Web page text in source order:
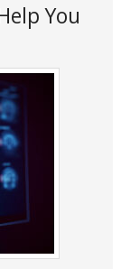
You